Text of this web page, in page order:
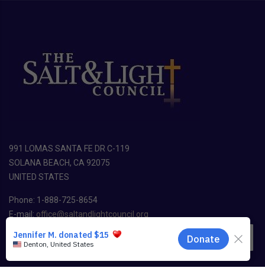
991 LOMAS SANTA FE DR C-119
SOLANA BEACH, CA 92075
UNITED STATES
Phone: 1-888-725-8654
E-mail: office@saltandlightcouncil.org
EN